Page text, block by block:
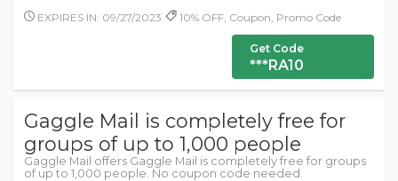
EXPIRES IN: 09/27/2023
10% OFF, Coupon, Promo Code
Get Code
***RA10
Gaggle Mail is completely free for
groups of up to 1,000 people
Gaggle Mail offers Gaggle Mail is completely free for groups
of up to 1,000 people. No coupon code needed.